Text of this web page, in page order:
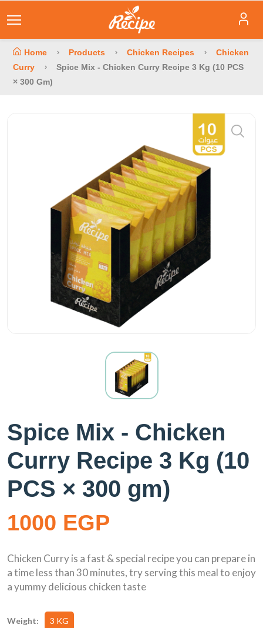
Home Products Chicken Recipes
Chicken
Curry
Spice Mix - Chicken Curry Recipe 3 Kg (10 PCS
× 300 Gm)
Spice Mix - Chicken
Curry Recipe 3 Kg (10
PCS × 300 gm)
1000 EGP
Chicken Curry is a fast & special recipe you can prepare in
a time less than 30 minutes, try serving this meal to enjoy
a yummy delicious chicken taste
Weight: 3 KG